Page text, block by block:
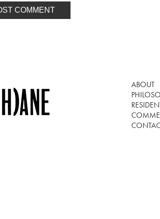
ABOUT